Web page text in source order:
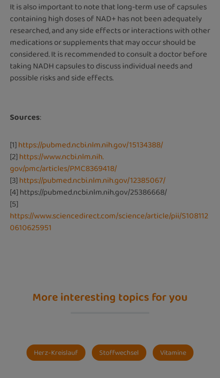
It is also important to note that long-term use of capsules
containing high doses of NAD+ has not been adequately
researched, and any side effects or interactions with other
medications or supplements that may occur should be
considered. It is recommended to consult a doctor before
taking NADH capsules to discuss individual needs and
possible risks and side effects.
Sources:
[1]https://pubmed.ncbi.nlm.nih.gov/15134388/
[2]https://www.ncbi.nlm.nih.
gov/pmc/articles/PMC8369418/
[3]https://pubmed.ncbi.nlm.nih.gov/12385067/
[4]https://pubmed.ncbi.nlm.nih.gov/25386668/
[5]
https://www.sciencedirect.com/science/article/pii/S108112
0610625951
More interesting topics for you
Herz-Kreislauf Stoffwechsel Vitamine